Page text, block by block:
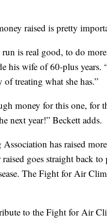
raised is pretty
is real good, to do
his wife of 60-plus years.
of treating what she has.”
money for this one, for
next year!” Beckett adds.
has raised
goes straight back
The Fight for Air
to the Fight for Air